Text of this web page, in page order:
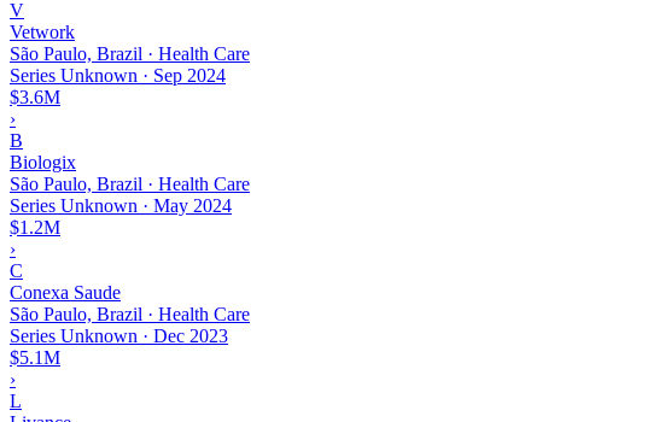
V
Vetwork
São Paulo, Brazil · Health Care
Series Unknown · Sep 2024
$3.6M
›
B
Biologix
São Paulo, Brazil · Health Care
Series Unknown · May 2024
$1.2M
›
C
Conexa Saude
São Paulo, Brazil · Health Care
Series Unknown · Dec 2023
$5.1M
›
L